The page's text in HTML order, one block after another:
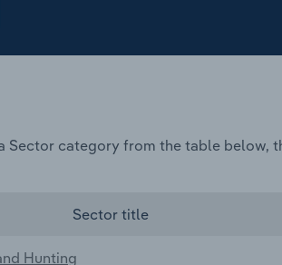
Sector category from the table below,
Sector title
Hunting